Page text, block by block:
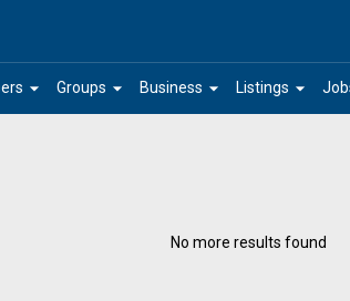
arrow_drop_down arrow_drop_down
Groups arrow_drop_down
Business arrow_drop_down
Listings
No more results found